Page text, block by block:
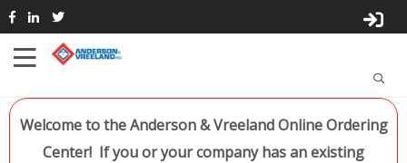
Welcome to the Anderson & Vreeland Online Ordering
Center! If you or your company has an existing